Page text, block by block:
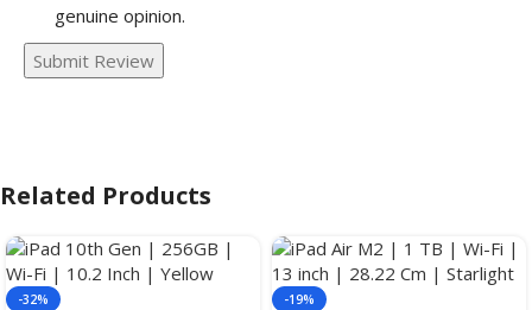
genuine opinion.
Submit Review
Related Products
-32%
-19%